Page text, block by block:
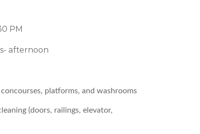
PM
afternoon
platforms, and washrooms
(doors, railings, elevator,